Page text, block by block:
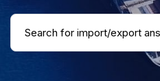
Search ...